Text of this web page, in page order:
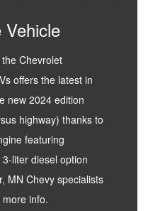
Chevrolet
offers the latest in
new 2024 edition
highway) thanks to
featuring
liter diesel option
MN Chevy specialists
info.